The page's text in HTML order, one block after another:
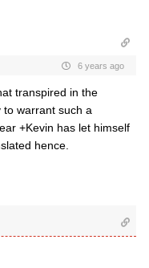
6 years ago
transpired in the
to warrant such a
+Kevin has let himself
hence.